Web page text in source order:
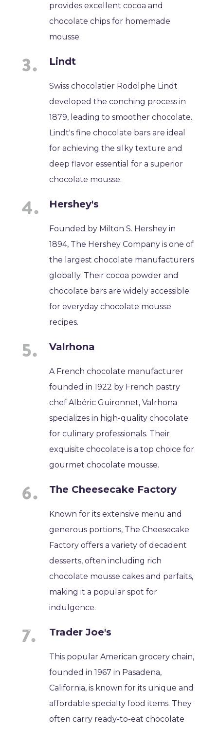
provides excellent cocoa and
chocolate chips for homemade
mousse.
Lindt
Swiss chocolatier Rodolphe Lindt
developed the conching process in
1879, leading to smoother chocolate.
Lindt's fine chocolate bars are ideal
for achieving the silky texture and
deep flavor essential for a superior
chocolate mousse.
Hershey's
Founded by Milton S. Hershey in
1894, The Hershey Company is one of
the largest chocolate manufacturers
globally. Their cocoa powder and
chocolate bars are widely accessible
for everyday chocolate mousse
recipes.
Valrhona
A French chocolate manufacturer
founded in 1922 by French pastry
chef Albéric Guironnet, Valrhona
specializes in high-quality chocolate
for culinary professionals. Their
exquisite chocolate is a top choice for
gourmet chocolate mousse.
The Cheesecake Factory
Known for its extensive menu and
generous portions, The Cheesecake
Factory offers a variety of decadent
desserts, often including rich
chocolate mousse cakes and parfaits,
making it a popular spot for
indulgence.
Trader Joe's
This popular American grocery chain,
founded in 1967 in Pasadena,
California, is known for its unique and
affordable specialty food items. They
often carry ready-to-eat chocolate